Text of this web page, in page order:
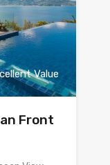
Value
Front